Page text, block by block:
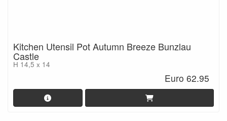
Kitchen Utensil Pot Autumn Breeze Bunzlau
Castle
H 14,5 x 14
Euro 62.95